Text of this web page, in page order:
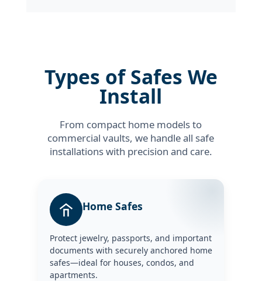
Types of Safes We
Install
From compact home models to
commercial vaults, we handle all safe
installations with precision and care.
Home Safes
Protect jewelry, passports, and important
documents with securely anchored home
safes—ideal for houses, condos, and
apartments.